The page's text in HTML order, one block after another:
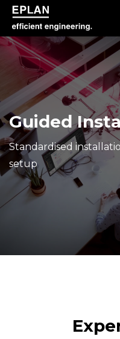
epulse.com
Guided
Standardised
setup